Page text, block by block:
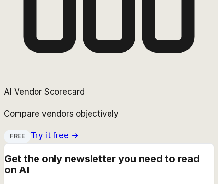
AI Vendor Scorecard
Compare vendors objectively
FREE Try it free →
Get the only newsletter you need to read
on AI